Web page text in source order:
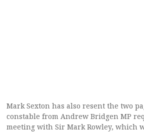
Mark Sexton has also resent the two
constable from Andrew Bridgen MP
meeting with Sir Mark Rowley, which